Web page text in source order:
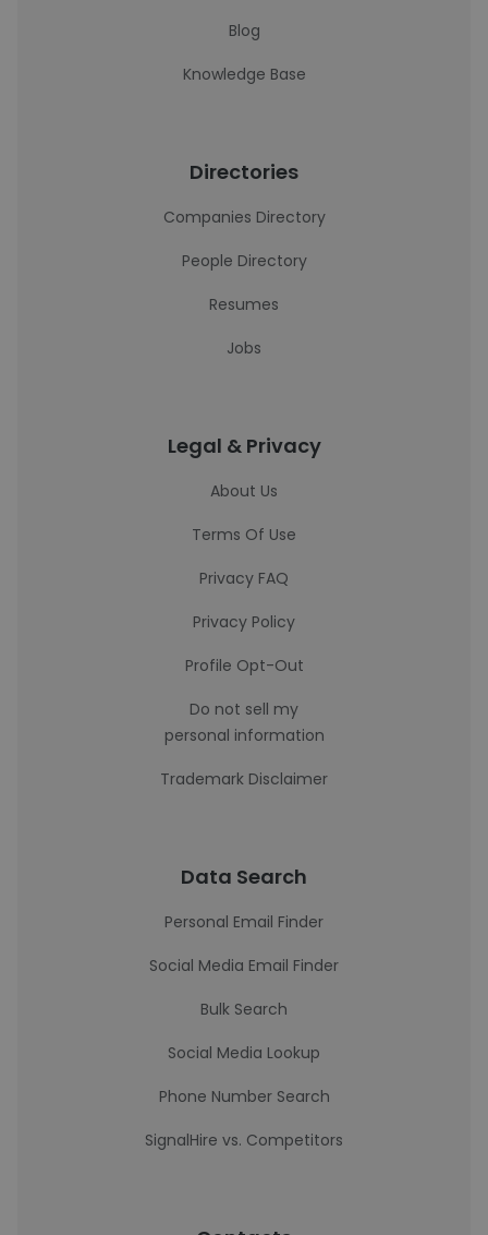
Blog
Knowledge Base
Directories
Companies Directory
People Directory
Resumes
Jobs
Legal & Privacy
About Us
Terms Of Use
Privacy FAQ
Privacy Policy
Profile Opt-Out
Do not sell my
personal information
Trademark Disclaimer
Data Search
Personal Email Finder
Social Media Email Finder
Bulk Search
Social Media Lookup
Phone Number Search
SignalHire vs. Competitors